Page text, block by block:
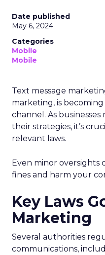
Date published
May 6, 2024
Categories
Mobile
Mobile
Text message
marketing, is
channel. As
their strategies, it’s
relevant laws.
Even minor oversights
fines and harm your
Key Laws
Marketing
Several authorities
communications,